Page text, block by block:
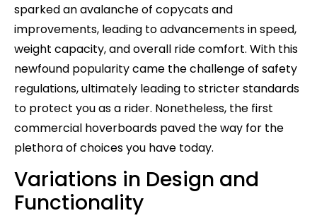
sparked an avalanche of copycats and
improvements, leading to advancements in speed,
weight capacity, and overall ride comfort. With this
newfound popularity came the challenge of safety
regulations, ultimately leading to stricter standards
to protect you as a rider. Nonetheless, the first
commercial hoverboards paved the way for the
plethora of choices you have today.
Variations in Design and
Functionality